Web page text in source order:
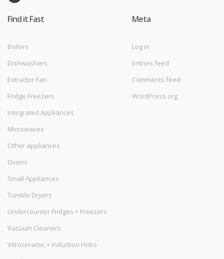
Find it Fast
Boilers
Dishwashers
Extractor Fan
Fridge Freezers
Integrated Appliances
Microwaves
Other appliances
Ovens
Small Appliances
Tumble Dryers
Undercounter Fridges + Freezers
Vacuum Cleaners
Vitroceramic + Induction Hobs
Meta
Log in
Entries feed
Comments feed
WordPress.org